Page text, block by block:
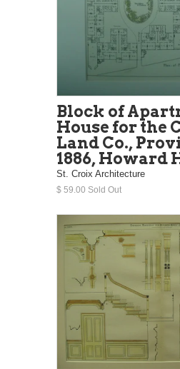
Block of
House for the
Land Co.,
1886, Howard
St. Croix Architecture
$ 59.00 Sold Out